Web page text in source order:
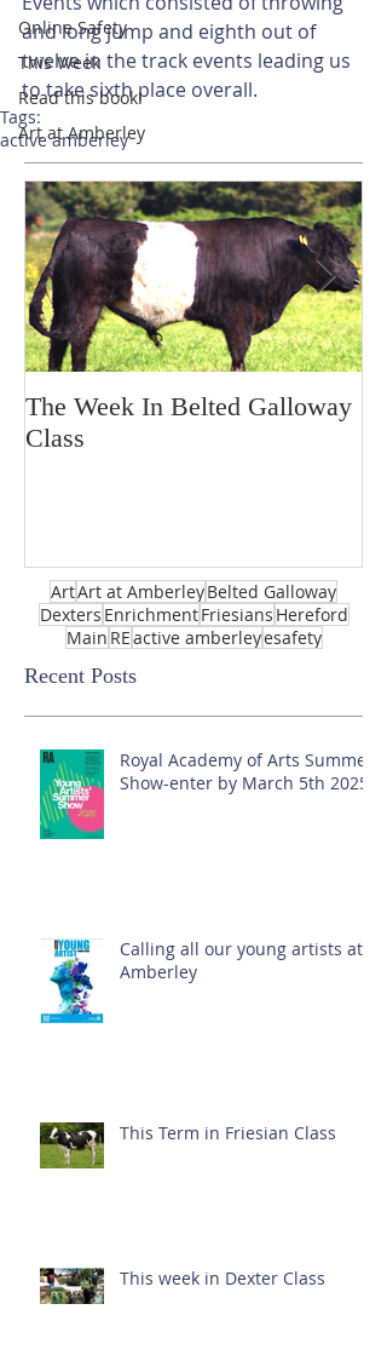
Online Safety
This Week
Read this book!
Art at Amberley
and long jump and eighth out of
twelve in the track events leading us
to take sixth place overall.
Tags:
active amberley
The Week In Belted Galloway
Class
ArtArt at AmberleyBelted Galloway
Dexters EnrichmentFriesians Hereford
Main REactive amberleyesafety
Recent Posts
Royal Academy of Arts Summer
Show-enter by March 5th 2025!
Calling all our young artists at
Amberley
This Term in Friesian Class
This week in Dexter Class